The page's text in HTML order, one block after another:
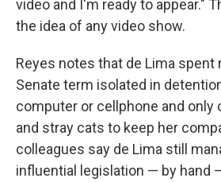
video and I'm ready to appear."
the idea of any video show.
Reyes notes that de Lima spent
Senate term isolated in
computer or cellphone and only
and stray cats to keep her
colleagues say de Lima still
influential legislation — by hand